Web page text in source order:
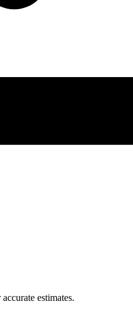
estimates.